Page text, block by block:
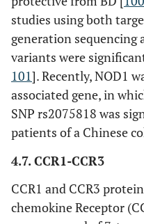
studies using both
generation sequencing
variants were
101]. Recently, NOD1
associated gene, in
SNP rs2075818 was
patients of a Chinese
4.7. CCR1-CCR3
CCR1 and CCR3
chemokine Receptor